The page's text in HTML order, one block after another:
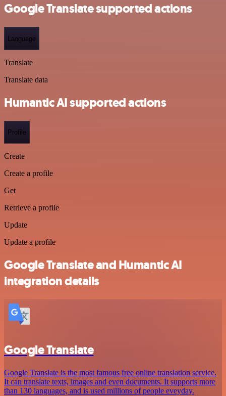
Google Translate supported actions
Language
Translate
Translate data
Humantic AI supported actions
Profile
Create
Create a profile
Get
Retrieve a profile
Update
Update a profile
Google Translate and Humantic AI
integration details
Google Translate
Google Translate is the most famous free online translation service.
It can translate texts, images and even documents. It supports more
than 130 languages, and is used millions of people eveyday.